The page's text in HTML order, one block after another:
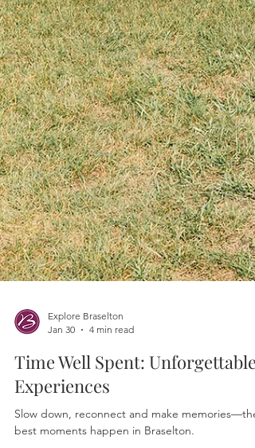
Explore Braselton
Jan 30
4 min read
Time Well Spent: Unforgettable